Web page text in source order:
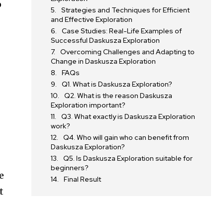
Strategies and Techniques for Efficient
and Effective Exploration
Case Studies: Real-Life Examples of
Successful Daskusza Exploration
Overcoming Challenges and Adapting to
Change in Daskusza Exploration
FAQs
Q1. What is Daskusza Exploration?
Q2. What is the reason Daskusza
Exploration important?
Q3. What exactly is Daskusza Exploration
work?
Q4. Who will gain who can benefit from
Daskusza Exploration?
Q5. Is Daskusza Exploration suitable for
beginners?
Final Result